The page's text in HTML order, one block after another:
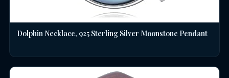
Dolphin Necklace, 925 Sterling Silver Moonstone Pendant